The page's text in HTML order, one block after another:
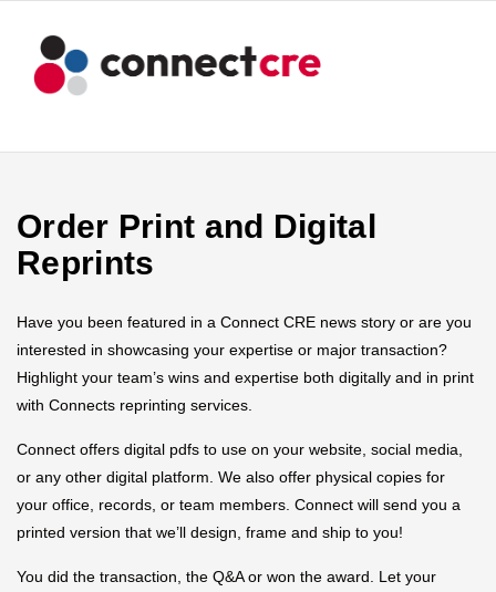
Order Print and Digital
Reprints
Have you been featured in a Connect CRE news story or are you
interested in showcasing your expertise or major transaction?
Highlight your team’s wins and expertise both digitally and in print
with Connects reprinting services.
Connect offers digital pdfs to use on your website, social media,
or any other digital platform. We also offer physical copies for
your office, records, or team members. Connect will send you a
printed version that we’ll design, frame and ship to you!
You did the transaction, the Q&A or won the award. Let your